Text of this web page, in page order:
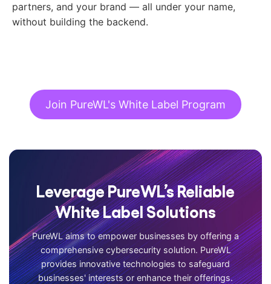
partners, and your brand — all under your name,
without building the backend.
Join PureWL's White Label Program
Leverage PureWL’s Reliable
White Label Solutions
PureWL aims to empower businesses by offering a
comprehensive cybersecurity solution. PureWL
provides innovative technologies to safeguard
businesses' interests or enhance their offerings.